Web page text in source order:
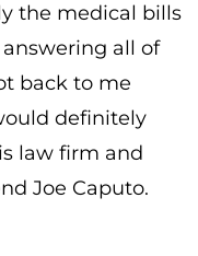
the medical bills
all of
back to me
definitely
law firm and
Joe Caputo.